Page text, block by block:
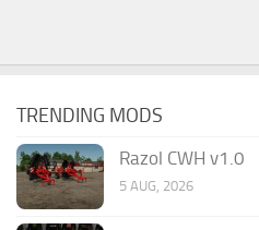
TRENDING MODS
Razol CWH v1.0
5 AUG, 2026